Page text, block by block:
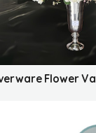
Flower